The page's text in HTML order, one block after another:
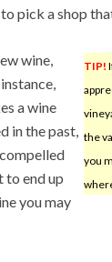
pick a shop
TIP!
the
you
wine,
a wine
in the past,
to end up
you may